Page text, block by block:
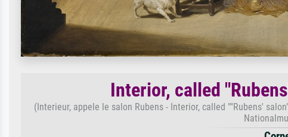
Interior, called
(Interieur, appele le salon Rubens - Interior, called ""Rubens'